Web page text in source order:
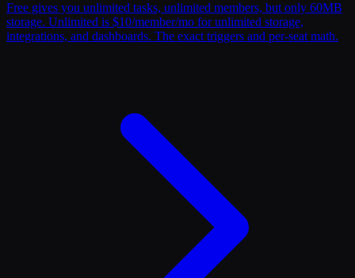
Free gives you unlimited tasks, unlimited members, but only 60MB
storage. Unlimited is $10/member/mo for unlimited storage,
integrations, and dashboards. The exact triggers and per-seat math.